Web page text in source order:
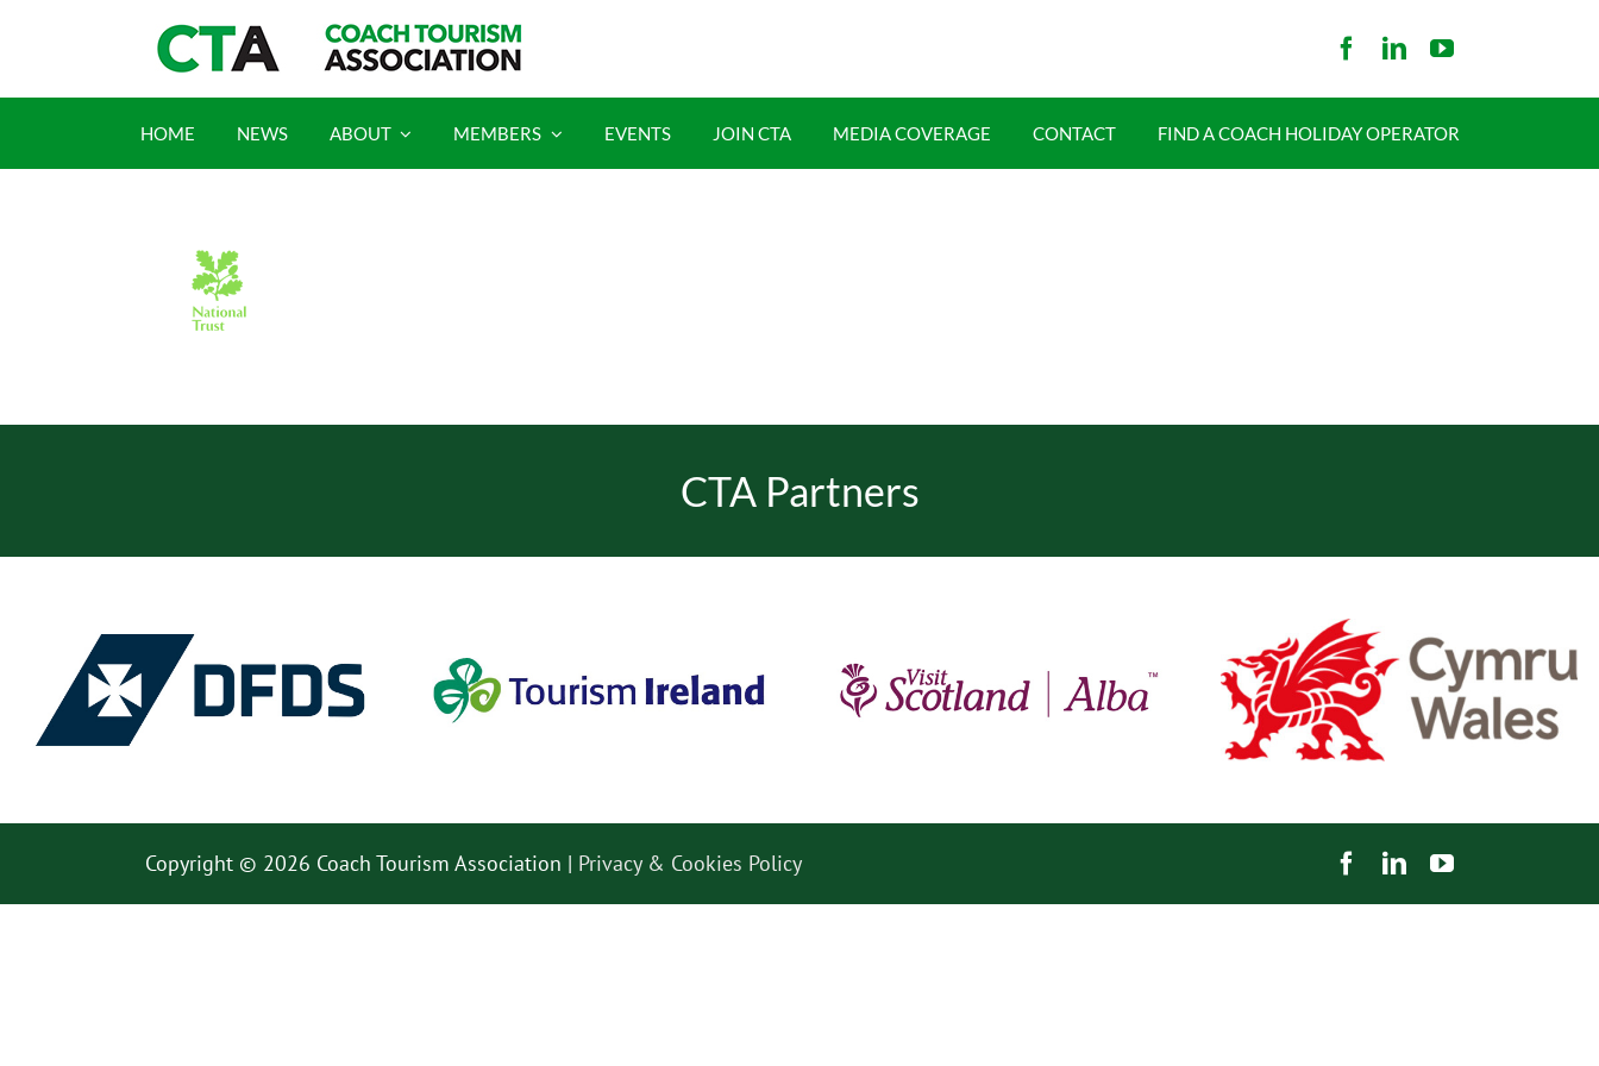
HOME NEWS ABOUT MEMBERS EVENTS JOIN CTA MEDIA COVERAGE CONTACT FIND A COACH HOLIDAY OPERATOR
CTA Partners
Copyright © 2026 Coach Tourism Association | Privacy & Cookies Policy